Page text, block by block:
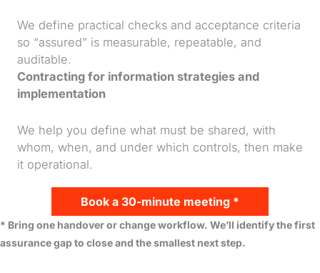
We define practical checks and acceptance criteria
so “assured” is measurable, repeatable, and
auditable.
Contracting for information strategies and
implementation
We help you define what must be shared, with
whom, when, and under which controls, then make
it operational.
Book a 30-minute meeting *
* Bring one handover or change workflow. We’ll identify the first
assurance gap to close and the smallest next step.